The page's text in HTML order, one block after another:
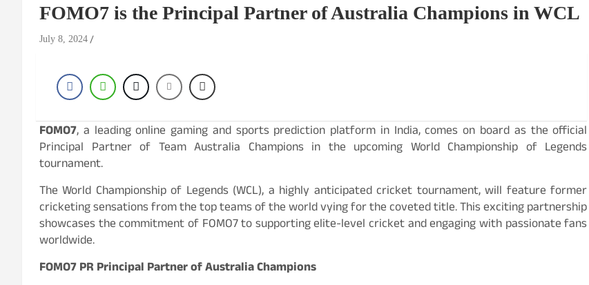
FOMO7 is the Principal Partner of Australia Champions in WCL
July 8, 2024
FOMO7, a leading online gaming and sports prediction platform in India, comes on board as the official
Principal Partner of Team Australia Champions in the upcoming World Championship of Legends
tournament.
The World Championship of Legends (WCL), a highly anticipated cricket tournament, will feature former
cricketing sensations from the top teams of the world vying for the coveted title. This exciting partnership
showcases the commitment of FOMO7 to supporting elite-level cricket and engaging with passionate fans
worldwide.
FOMO7 PR Principal Partner of Australia Champions